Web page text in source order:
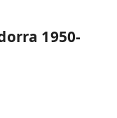
1950-